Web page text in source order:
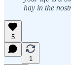
hay in the
5
1